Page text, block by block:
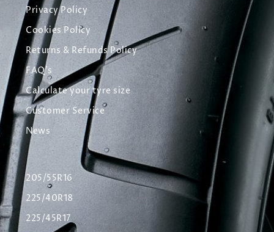
Privacy Policy
Cookies Policy
Returns & Refunds Policy
FAQ's
Calculate your tyre size
Customer Service
News
205/55R16
225/40R18
225/45R17